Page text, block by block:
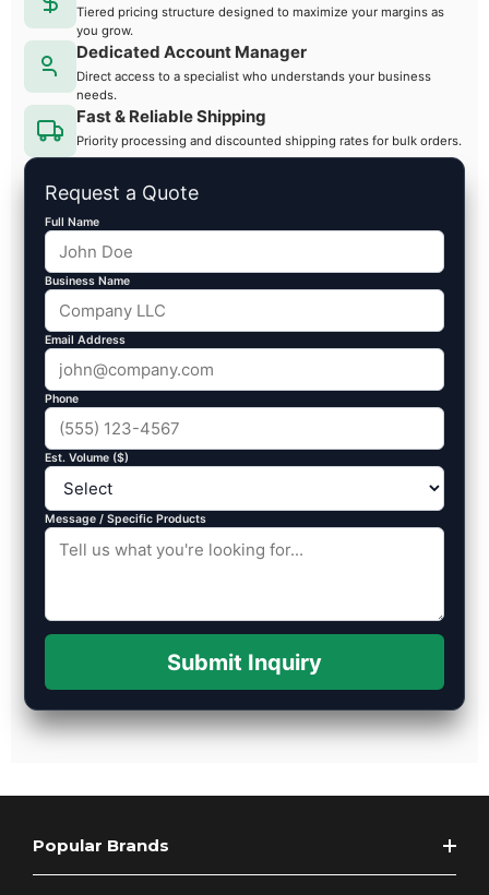
Tiered pricing structure designed to maximize your margins as
you grow.
Dedicated Account Manager
Direct access to a specialist who understands your business
needs.
Fast & Reliable Shipping
Priority processing and discounted shipping rates for bulk orders.
Request a Quote
Full Name
Business Name
Email Address
Phone
Est. Volume ($)
Message / Specific Products
Submit Inquiry
Popular Brands